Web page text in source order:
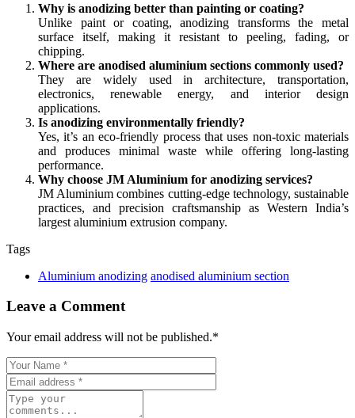
Why is anodizing better than painting or coating?
Unlike paint or coating, anodizing transforms the metal
surface itself, making it resistant to peeling, fading, or
chipping.
Where are anodised aluminium sections commonly used?
They are widely used in architecture, transportation,
electronics, renewable energy, and interior design
applications.
Is anodizing environmentally friendly?
Yes, it’s an eco-friendly process that uses non-toxic materials
and produces minimal waste while offering long-lasting
performance.
Why choose JM Aluminium for anodizing services?
JM Aluminium combines cutting-edge technology, sustainable
practices, and precision craftsmanship as Western India’s
largest aluminium extrusion company.
Tags
Aluminium anodizing anodised aluminium section
Leave a Comment
Your email address will not be published.*